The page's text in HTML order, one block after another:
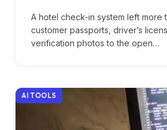
A hotel check-in system left more
customer passports, driver’s
verification photos to the open…
AI TOOLS